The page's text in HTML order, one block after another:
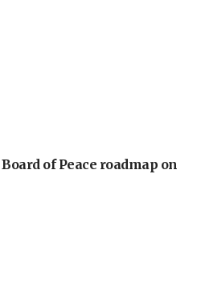
of Peace roadmap on